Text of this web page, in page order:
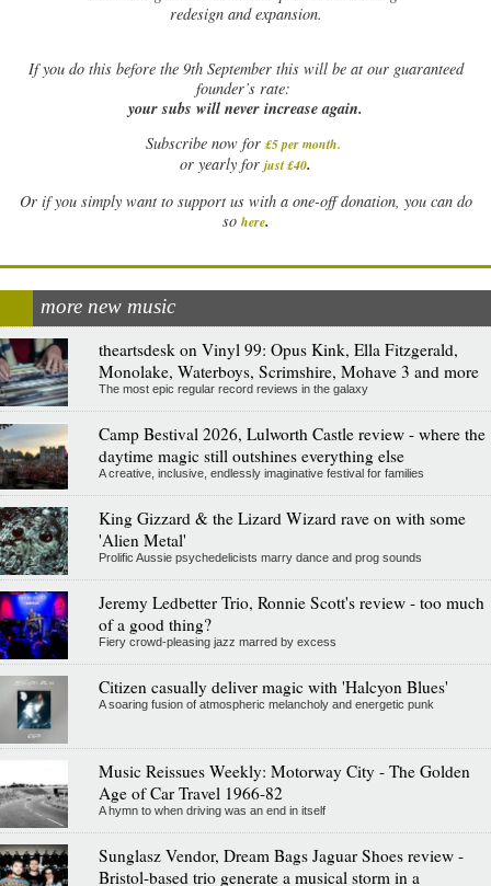
redesign and expansion.
Ifyou do this before the 9th September this will be at our guaranteed
founder’s rate:
your subs will never increase again.
Subscribe now for £5 per month.
or yearly for just £40.
Or if you simply want to support us with a one-off donation, you can do
so here.
more new music
theartsdesk on Vinyl 99: Opus Kink, Ella Fitzgerald,
Monolake, Waterboys, Scrimshire, Mohave 3 and more
The most epic regular record reviews in the galaxy
Camp Bestival 2026, Lulworth Castle review - where the
daytime magic still outshines everything else
A creative, inclusive, endlessly imaginative festival for families
King Gizzard & the Lizard Wizard rave on with some
'Alien Metal'
Prolific Aussie psychedelicists marry dance and prog sounds
Jeremy Ledbetter Trio, Ronnie Scott's review - too much
of a good thing?
Fiery crowd-pleasing jazz marred by excess
Citizen casually deliver magic with 'Halcyon Blues'
A soaring fusion of atmospheric melancholy and energetic punk
Music Reissues Weekly: Motorway City - The Golden
Age of Car Travel 1966-82
A hymn to when driving was an end in itself
Sunglasz Vendor, Dream Bags Jaguar Shoes review -
Bristol-based trio generate a musical storm in a